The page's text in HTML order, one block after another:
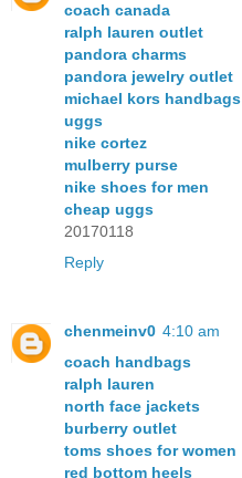
coach canada
ralph lauren outlet
pandora charms
pandora jewelry outlet
michael kors handbags
uggs
nike cortez
mulberry purse
nike shoes for men
cheap uggs
20170118
Reply
chenmeinv0 4:10 am
coach handbags
ralph lauren
north face jackets
burberry outlet
toms shoes for women
red bottom heels